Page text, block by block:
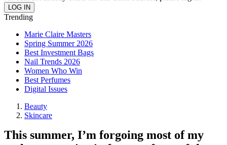
Trending
Marie Claire Masters
Spring Summer 2026
Best Investment Bags
Nail Trends 2026
Women Who Win
Best Perfumes
Digital Issues
Beauty
Skincare
This summer, I’m forgoing most of my